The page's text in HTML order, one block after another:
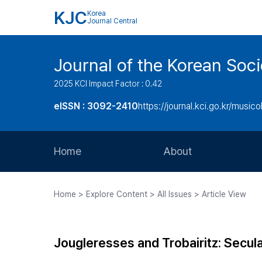
KJC Korea
Journal Central
Journal of the Korean
2025 KCI Impact Factor : 0.42
eISSN : 3092-2410https://journal.kci.go.kr/
Home About
Journal Staff
Home > Explore Content > All Issues > Article View
Jougleresses and Trobairitz: